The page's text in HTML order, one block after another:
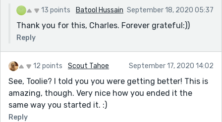
comma after husband
But Ben… “ his voice wavers as - In American style
guidelines, you don't need a space after the ellipses
“I’m alive. And living. You should too. ” remove the
space before the close quotes
“Hello? “ I try to sound as composed as possible.
“Hey. Is this Mrs. Zayn? “
You are really having trouble with the spaces on this.
13 points Batool Hussain September 18, 2020 05:37
Thank you for this, Charles. Forever grateful:))
Reply
12 points Scout Tahoe September 17, 2020 14:02
See, Toolie? I told you you were getting better! This is
amazing, though. Very nice how you ended it the
same way you started it. :)
Reply